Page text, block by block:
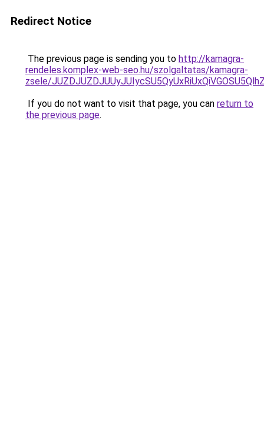
Redirect Notice
The previous page is sending you to http://kamagra-
rendeles.komplex-web-seo.hu/szolgaltatas/kamagra-
zsele/
If you do not want to visit that page, you can return to
the previous page.